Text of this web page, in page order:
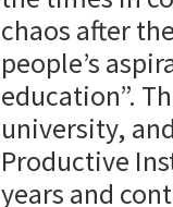
chaos after
people’s
education”.
university,
Productive
years and